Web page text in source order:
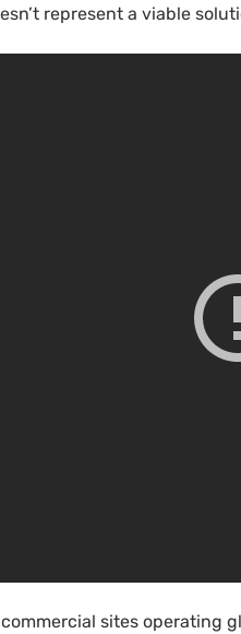
represent a viable
commercial sites operating